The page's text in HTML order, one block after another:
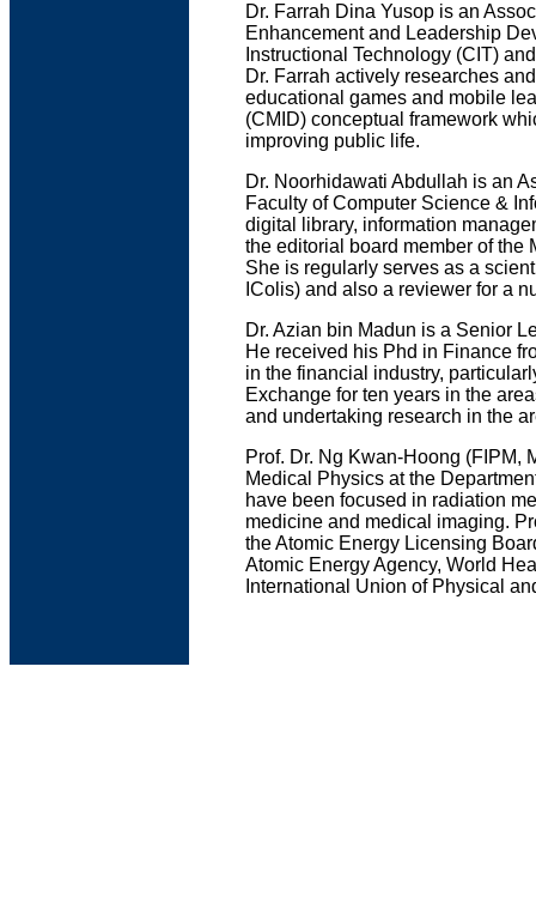
Dr. Farrah Dina Yusop is an
Enhancement and Leadership
Instructional Technology (CIT)
Dr. Farrah actively researches
educational games and mobile
(CMID) conceptual framework
improving public life.
Dr. Noorhidawati Abdullah is an
Faculty of Computer Science &
digital library, information
the editorial board member of the
She is regularly serves as a
IColis) and also a reviewer for a
Dr. Azian bin Madun is a Senior
He received his Phd in Finance
in the financial industry,
Exchange for ten years in the
and undertaking research in the
Prof. Dr. Ng Kwan-Hoong (FIPM,
Medical Physics at the
have been focused in radiation
medicine and medical imaging.
the Atomic Energy Licensing
Atomic Energy Agency, World
International Union of Physical